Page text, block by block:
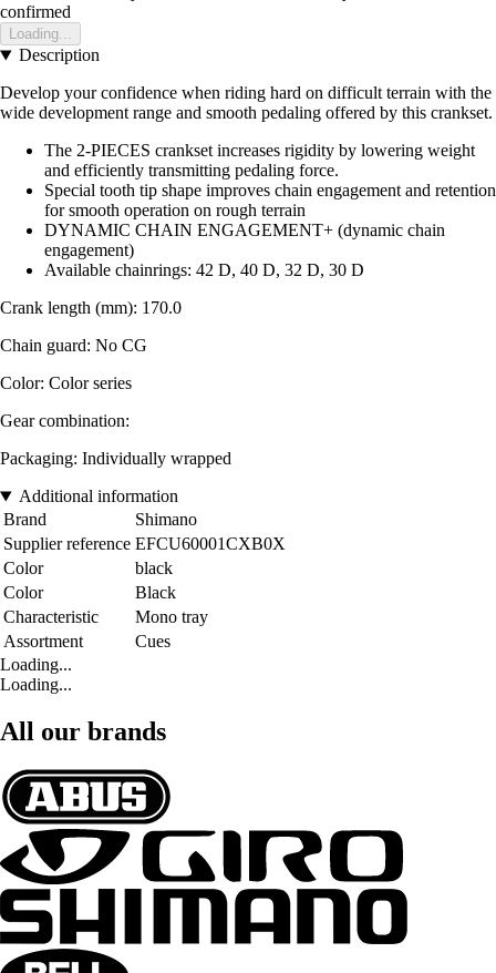
confirmed
Loading...
Description
Develop your confidence when riding hard on difficult terrain with the
wide development range and smooth pedaling offered by this crankset.
The 2-PIECES crankset increases rigidity by lowering weight
and efficiently transmitting pedaling force.
Special tooth tip shape improves chain engagement and retention
for smooth operation on rough terrain
DYNAMIC CHAIN ENGAGEMENT+ (dynamic chain
engagement)
Available chainrings: 42 D, 40 D, 32 D, 30 D
Crank length (mm): 170.0
Chain guard: No CG
Color: Color series
Gear combination:
Packaging: Individually wrapped
Additional information
Brand
Shimano
Supplier reference EFCU60001CXB0X
Color
black
Color
Black
Characteristic
Mono tray
Assortment
Cues
Loading...
Loading...
All our brands